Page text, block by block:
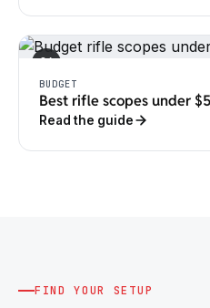
04
BUDGET
Best rifle scopes under
Read the guide
FIND YOUR SETUP